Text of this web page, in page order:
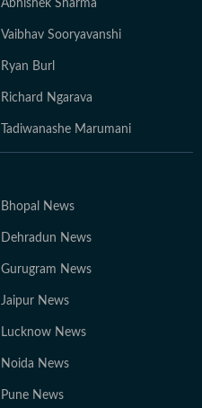
Abhishek Sharma
Vaibhav Sooryavanshi
Ryan Burl
Richard Ngarava
Tadiwanashe Marumani
Bhopal News
Dehradun News
Gurugram News
Jaipur News
Lucknow News
Noida News
Pune News